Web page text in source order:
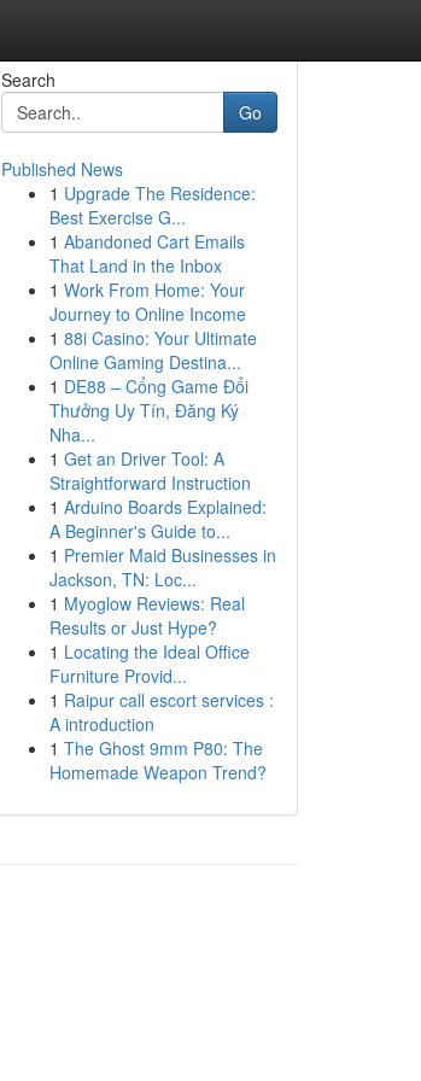
Search
Go
Published News
1 Upgrade The Residence:
Best Exercise G...
1 Abandoned Cart Emails
That Land in the Inbox
1 Work From Home: Your
Journey to Online Income
1 88i Casino: Your Ultimate
Online Gaming Destina...
1 DE88 – Cổng Game Đổi
Thưởng Uy Tín, Đăng Ký
Nha...
1 Get an Driver Tool: A
Straightforward Instruction
1 Arduino Boards Explained:
A Beginner's Guide to...
1 Premier Maid Businesses in
Jackson, TN: Loc...
1 Myoglow Reviews: Real
Results or Just Hype?
1 Locating the Ideal Office
Furniture Provid...
1 Raipur call escort services :
A introduction
1 The Ghost 9mm P80: The
Homemade Weapon Trend?